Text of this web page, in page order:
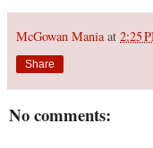
McGowan Mania at 2:25
Share
No comments: